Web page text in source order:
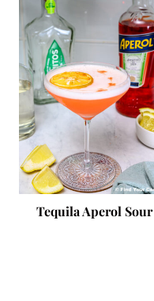
Tequila Aperol Sour